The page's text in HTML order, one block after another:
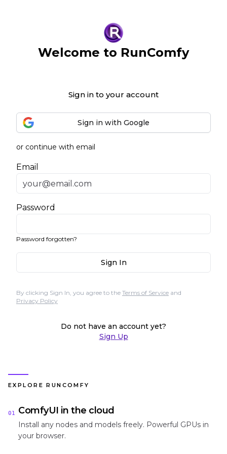
Welcome to RunComfy
Sign in to your account
Sign in with Google
or continue with email
Email
Password
Password forgotten?
Sign In
By clicking Sign In, you agree to the Terms of Service and
Privacy Policy
Do not have an account yet?
Sign Up
EXPLORE RUNCOMFY
01 ComfyUI in the cloud
Install any nodes and models freely. Powerful GPUs in
your browser.